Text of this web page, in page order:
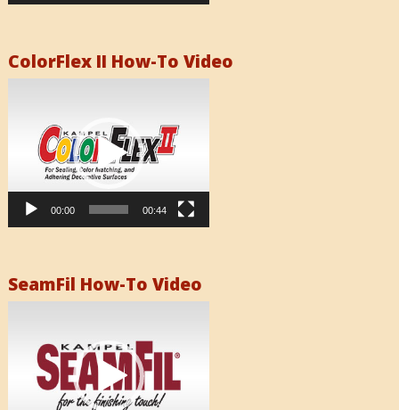
ColorFlex II How-To Video
00:00 00:44
SeamFil How-To Video